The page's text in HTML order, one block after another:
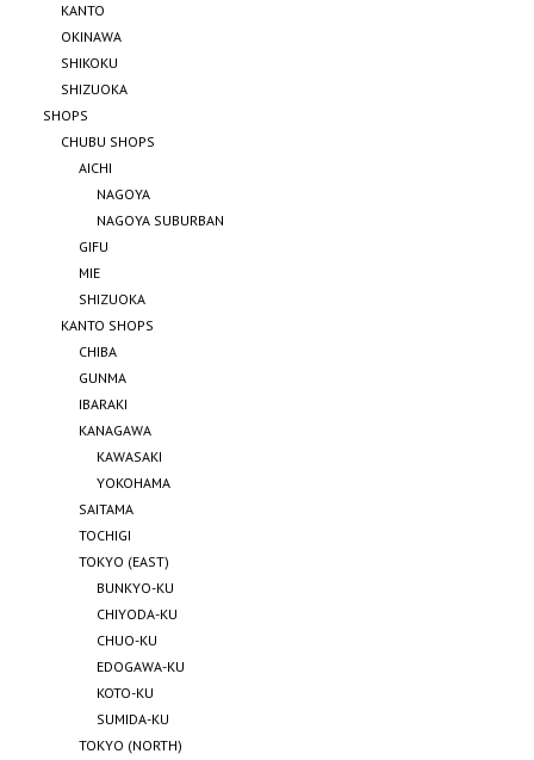
KANTO
OKINAWA
SHIKOKU
SHIZUOKA
SHOPS
CHUBU SHOPS
AICHI
NAGOYA
NAGOYA SUBURBAN
GIFU
MIE
SHIZUOKA
KANTO SHOPS
CHIBA
GUNMA
IBARAKI
KANAGAWA
KAWASAKI
YOKOHAMA
SAITAMA
TOCHIGI
TOKYO (EAST)
BUNKYO-KU
CHIYODA-KU
CHUO-KU
EDOGAWA-KU
KOTO-KU
SUMIDA-KU
TOKYO (NORTH)